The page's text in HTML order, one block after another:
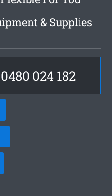
& Supplies
024 182